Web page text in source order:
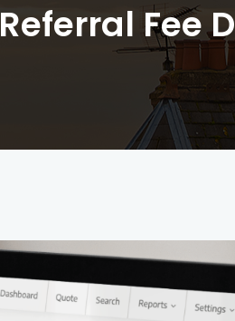
Referral Fee